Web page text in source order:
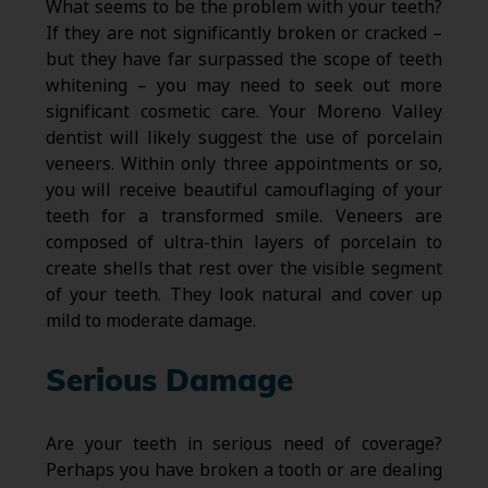
What seems to be the problem with your teeth?
If they are not significantly broken or cracked –
but they have far surpassed the scope of teeth
whitening – you may need to seek out more
significant cosmetic care. Your Moreno Valley
dentist will likely suggest the use of porcelain
veneers. Within only three appointments or so,
you will receive beautiful camouflaging of your
teeth for a transformed smile. Veneers are
composed of ultra-thin layers of porcelain to
create shells that rest over the visible segment
of your teeth. They look natural and cover up
mild to moderate damage.
Serious Damage
Are your teeth in serious need of coverage?
Perhaps you have broken a tooth or are dealing